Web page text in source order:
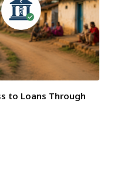
to Loans Through